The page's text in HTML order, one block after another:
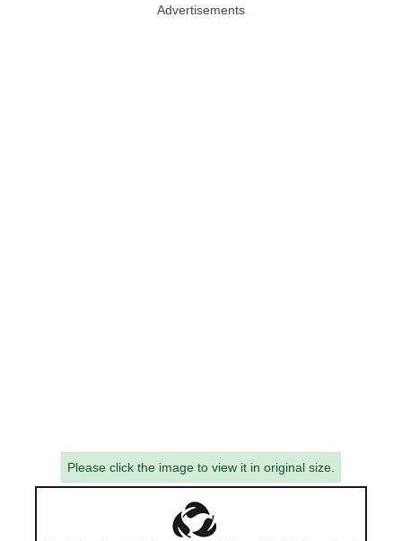
Advertisements
Please click the image to view it in original size.